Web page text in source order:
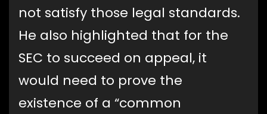
not satisfy those legal standards.
He also highlighted that for the
SEC to succeed on appeal, it
would need to prove the
existence of a “common